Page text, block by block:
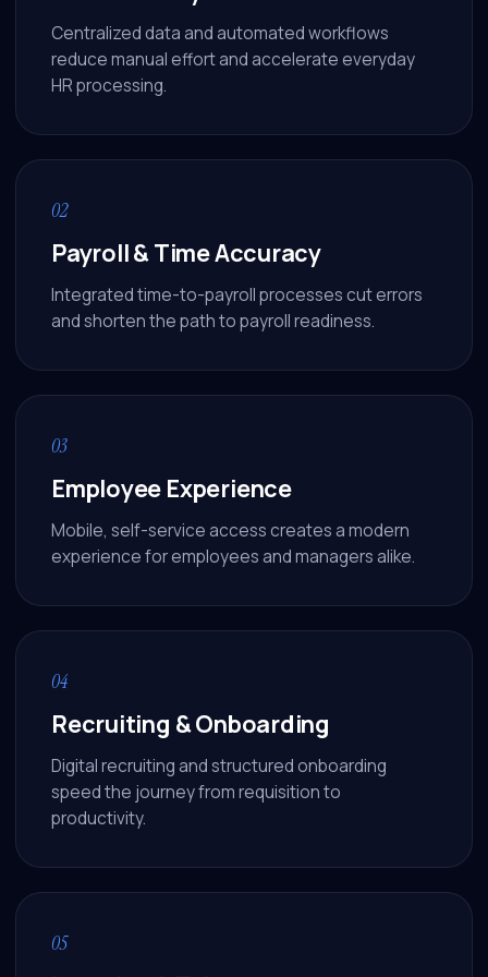
Centralized data and automated workflows
reduce manual effort and accelerate everyday
HR processing.
02
Payroll & Time Accuracy
Integrated time-to-payroll processes cut errors
and shorten the path to payroll readiness.
03
Employee Experience
Mobile, self-service access creates a modern
experience for employees and managers alike.
04
Recruiting & Onboarding
Digital recruiting and structured onboarding
speed the journey from requisition to
productivity.
05